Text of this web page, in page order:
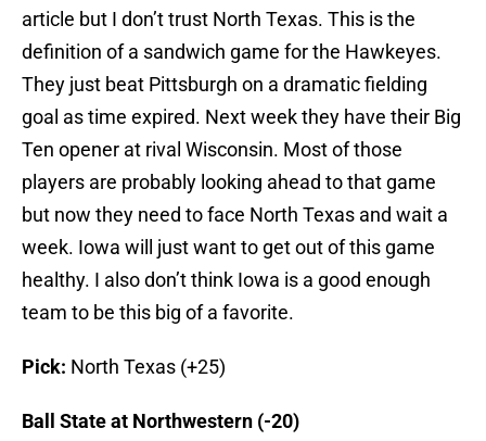
article but I don’t trust North Texas. This is the
definition of a sandwich game for the Hawkeyes.
They just beat Pittsburgh on a dramatic fielding
goal as time expired. Next week they have their Big
Ten opener at rival Wisconsin. Most of those
players are probably looking ahead to that game
but now they need to face North Texas and wait a
week. Iowa will just want to get out of this game
healthy. I also don’t think Iowa is a good enough
team to be this big of a favorite.
Pick: North Texas (+25)
Ball State at Northwestern (-20)